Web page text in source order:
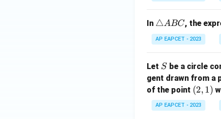
A
B
C
In \t
ri
a
gl
e
A
B
C
△ABC, the
AP EAPCET - 2023
Let S
S be a circle
gent drawn from a
of the point (2,
1)
(2, 1)
AP EAPCET - 2023